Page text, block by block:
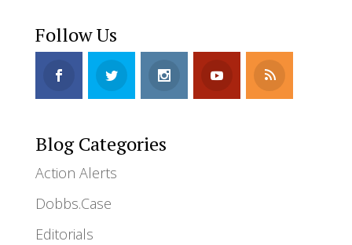
Follow Us
Blog Categories
Action Alerts
Dobbs.Case
Editorials